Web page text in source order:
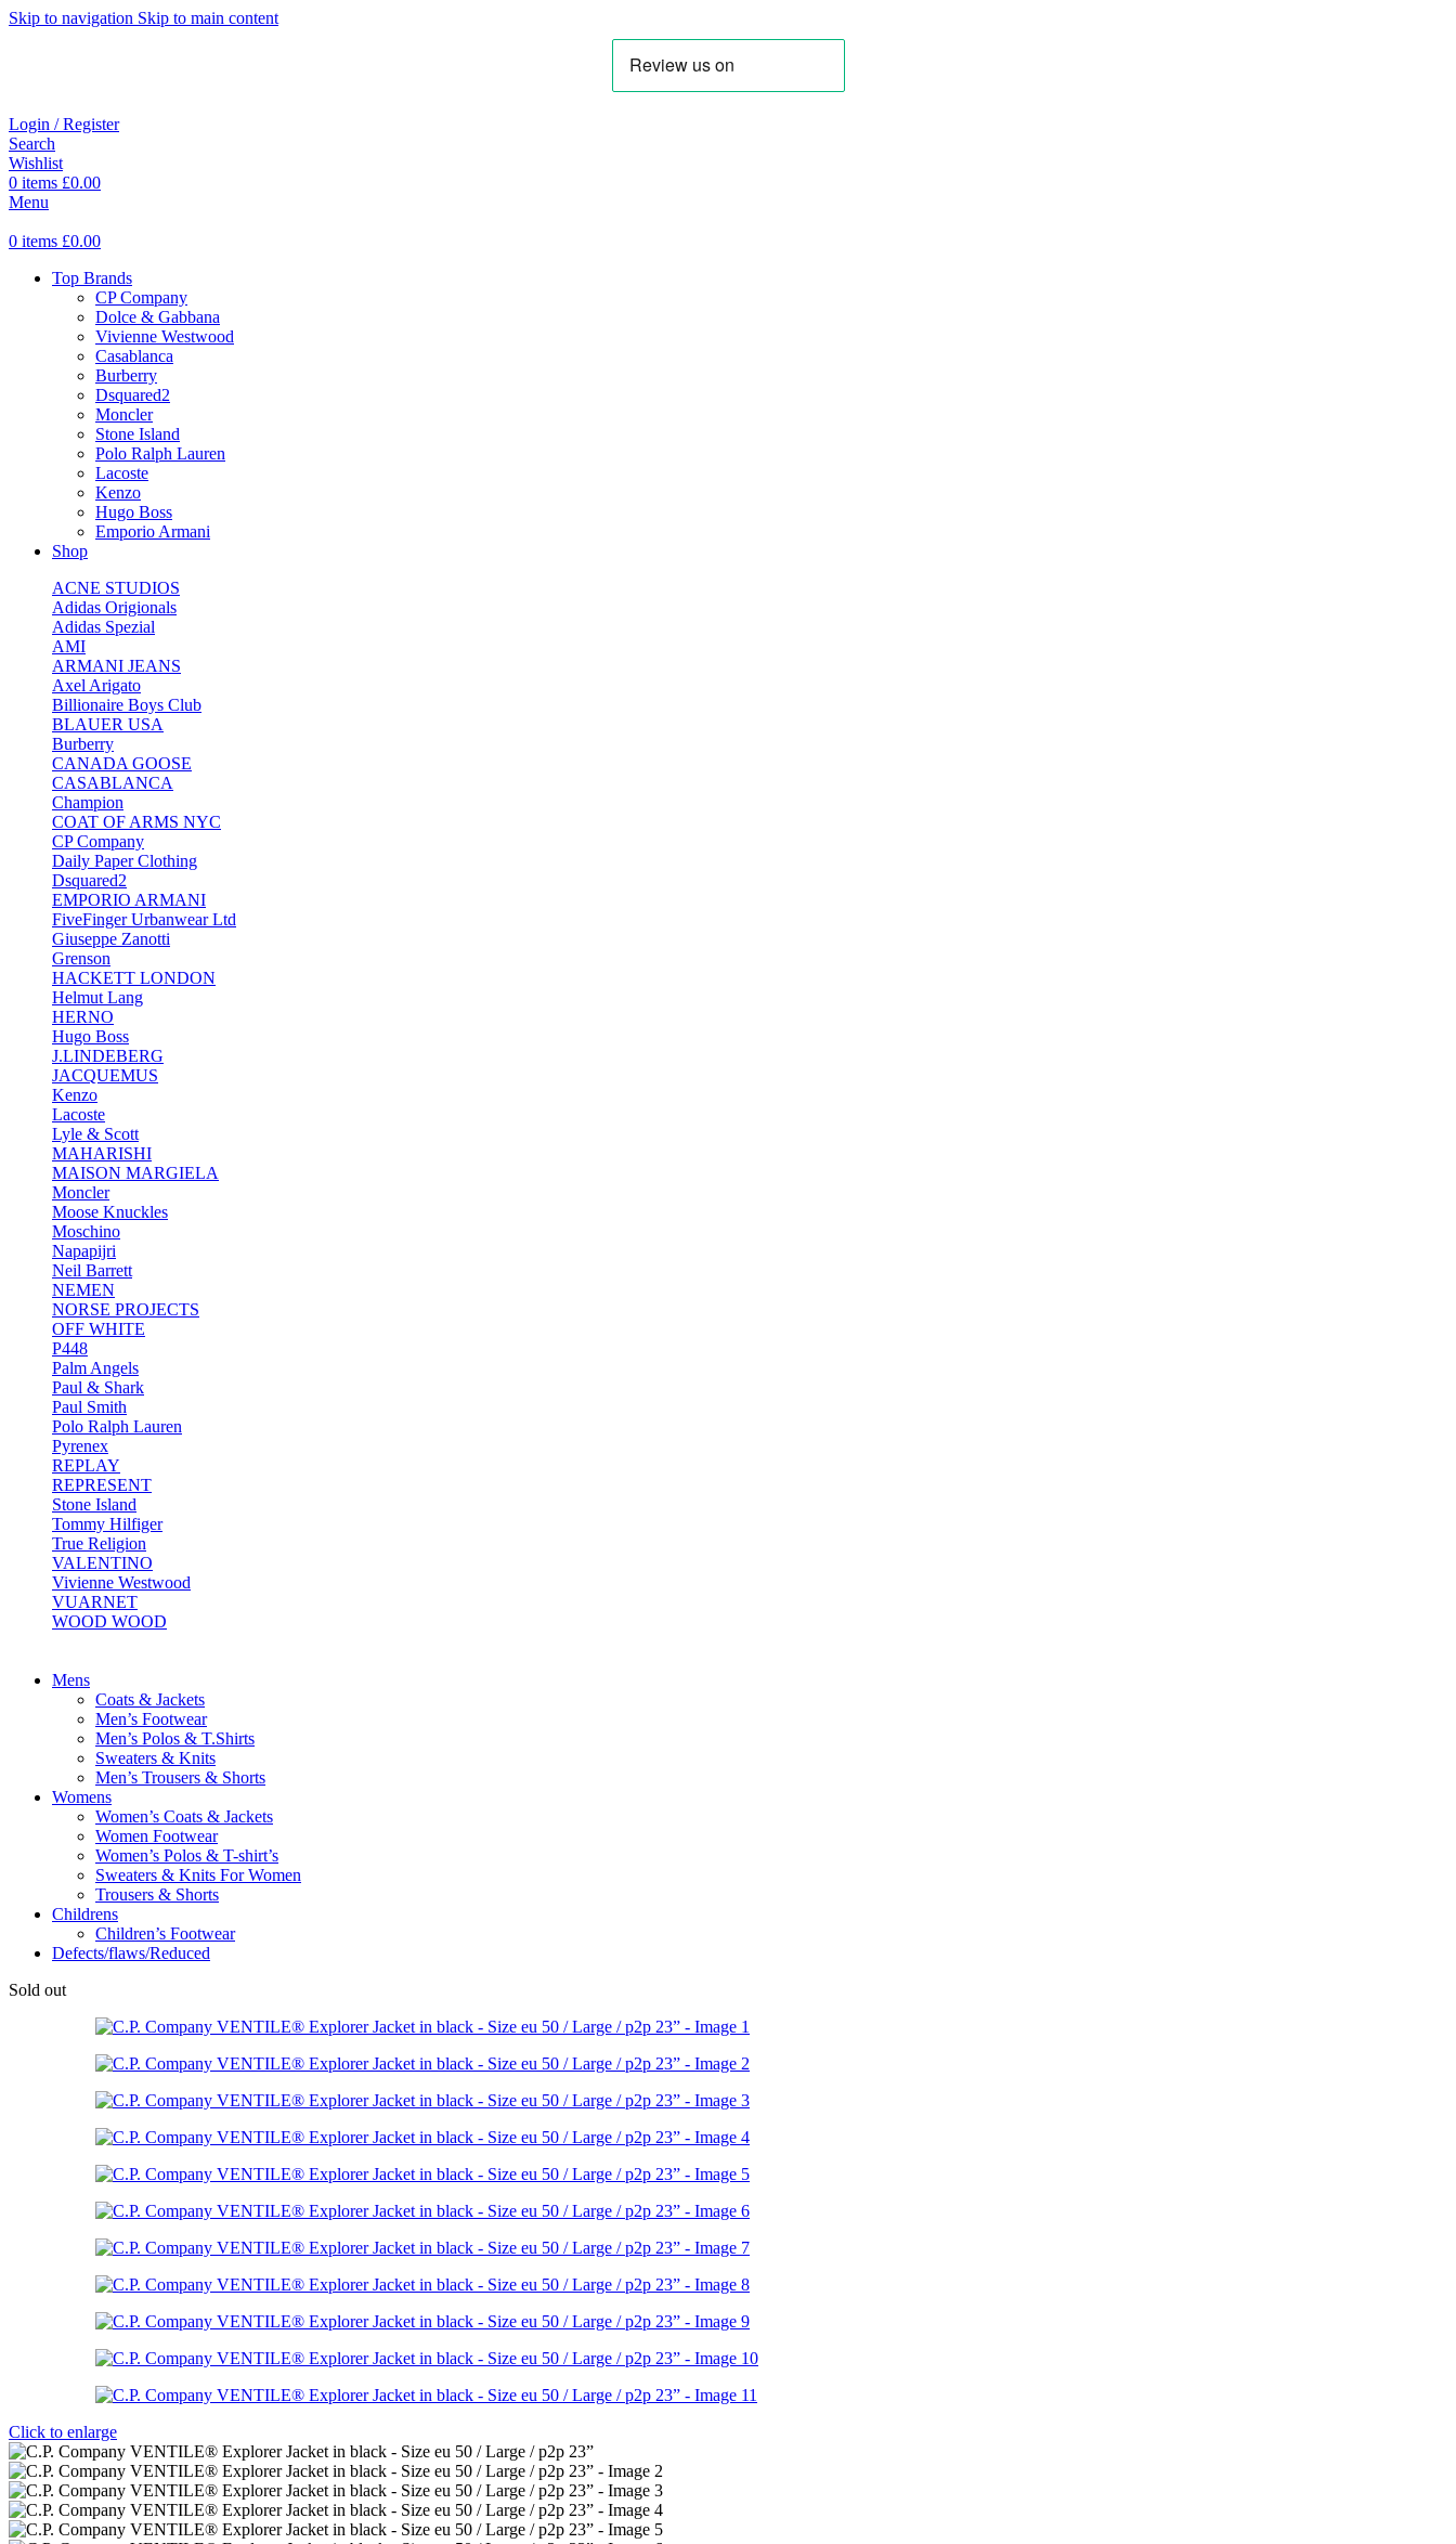
Skip to navigation Skip to main content
Login / Register
Search
Wishlist
0 items £0.00
Menu
0 items £0.00
Top Brands
CP Company
Dolce & Gabbana
Vivienne Westwood
Casablanca
Burberry
Dsquared2
Moncler
Stone Island
Polo Ralph Lauren
Lacoste
Kenzo
Hugo Boss
Emporio Armani
Shop
ACNE STUDIOS
Adidas Origionals
Adidas Spezial
AMI
ARMANI JEANS
Axel Arigato
Billionaire Boys Club
BLAUER USA
Burberry
CANADA GOOSE
CASABLANCA
Champion
COAT OF ARMS NYC
CP Company
Daily Paper Clothing
Dsquared2
EMPORIO ARMANI
FiveFinger Urbanwear Ltd
Giuseppe Zanotti
Grenson
HACKETT LONDON
Helmut Lang
HERNO
Hugo Boss
J.LINDEBERG
JACQUEMUS
Kenzo
Lacoste
Lyle & Scott
MAHARISHI
MAISON MARGIELA
Moncler
Moose Knuckles
Moschino
Napapijri
Neil Barrett
NEMEN
NORSE PROJECTS
OFF WHITE
P448
Palm Angels
Paul & Shark
Paul Smith
Polo Ralph Lauren
Pyrenex
REPLAY
REPRESENT
Stone Island
Tommy Hilfiger
True Religion
VALENTINO
Vivienne Westwood
VUARNET
WOOD WOOD
Mens
Coats & Jackets
Men’s Footwear
Men’s Polos & T.Shirts
Sweaters & Knits
Men’s Trousers & Shorts
Womens
Women’s Coats & Jackets
Women Footwear
Women’s Polos & T-shirt’s
Sweaters & Knits For Women
Trousers & Shorts
Childrens
Children’s Footwear
Defects/flaws/Reduced
Sold out
Click to enlarge